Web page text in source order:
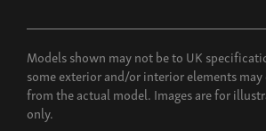
Models shown may not be to UK
some exterior and/or interior elements
from the actual model. Images are for
only.